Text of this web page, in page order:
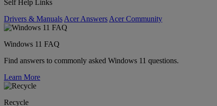
Self Help Links
Drivers & Manuals Acer Answers Acer Community
Windows 11 FAQ
Find answers to commonly asked Windows 11 questions.
Learn More
Recycle